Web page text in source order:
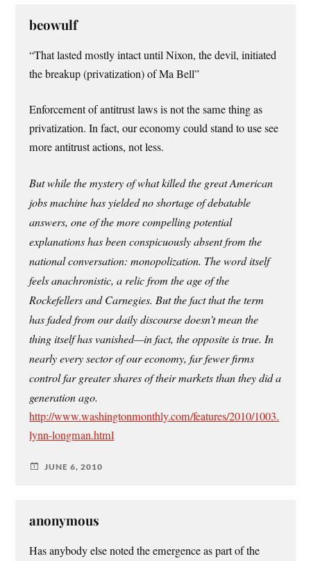
beowulf
“That lasted mostly intact until Nixon, the devil, initiated
the breakup (privatization) of Ma Bell”
Enforcement of antitrust laws is not the same thing as
privatization. In fact, our economy could stand to use see
more antitrust actions, not less.
But while the mystery of what killed the great American
jobs machine has yielded no shortage of debatable
answers, one of the more compelling potential
explanations has been conspicuously absent from the
national conversation: monopolization. The word itself
feels anachronistic, a relic from the age of the
Rockefellers and Carnegies. But the fact that the term
has faded from our daily discourse doesn’t mean the
thing itself has vanished—in fact, the opposite is true. In
nearly every sector of our economy, far fewer firms
control far greater shares of their markets than they did a
generation ago.
http://www.washingtonmonthly.com/features/2010/1003.
lynn-longman.html
JUNE 6, 2010
anonymous
Has anybody else noted the emergence as part of the